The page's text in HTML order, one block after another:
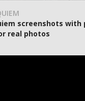
screenshots
real photos